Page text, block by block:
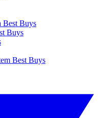
Best Buys
Buys
Best Buys